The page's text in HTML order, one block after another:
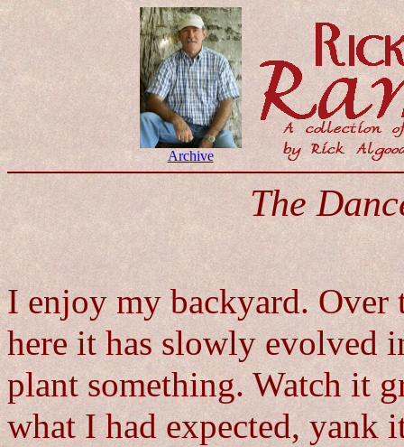
Archive
The
I enjoy my backyard. Over
here it has slowly evolved
plant something. Watch it
what I had expected, yank